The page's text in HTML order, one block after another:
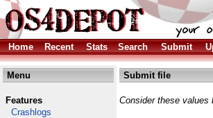
Home
Recent Stats Search Submit
Menu
Features
Crashlogs
Submit file
Consider these values